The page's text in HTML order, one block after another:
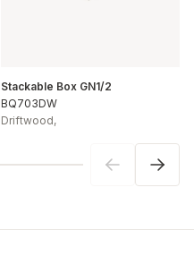
Stackable Box GN1/2
BQ703DW
Driftwood,